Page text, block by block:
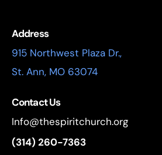
Address
915 Northwest Plaza Dr.,
St. Ann, MO 63074
Contact Us
Info@thespiritchurch.org
(314) 260-7363